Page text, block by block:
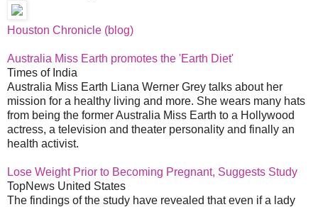
Houston Chronicle (blog)
Australia Miss Earth promotes the 'Earth Diet'
Times of India
Australia Miss Earth Liana Werner Grey talks about her
mission for a healthy living and more. She wears many hats
from being the former Australia Miss Earth to a Hollywood
actress, a television and theater personality and finally an
health activist.
Lose Weight Prior to Becoming Pregnant, Suggests Study
TopNews United States
The findings of the study have revealed that even if a lady